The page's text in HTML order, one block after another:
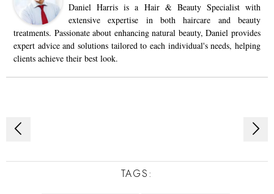
Daniel Harris is a Hair & Beauty Specialist with
extensive expertise in both haircare and beauty
treatments. Passionate about enhancing natural beauty, Daniel provides
expert advice and solutions tailored to each individual's needs, helping
clients achieve their best look.
Post
navigation
TAGS: